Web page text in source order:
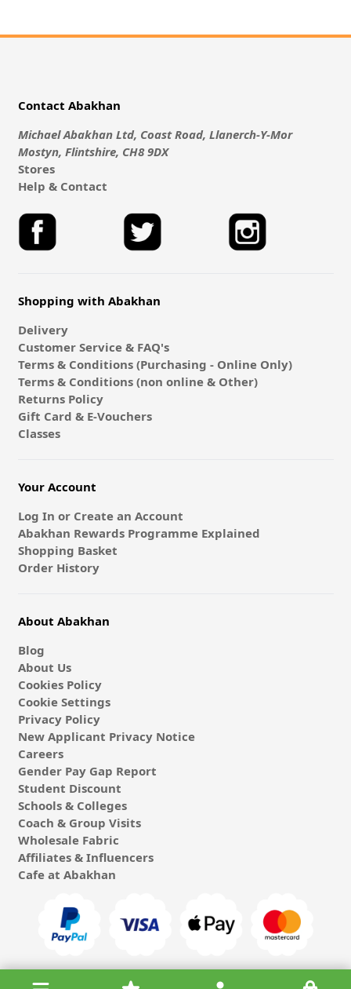
Contact Abakhan
Michael Abakhan Ltd, Coast Road, Llanerch-Y-Mor
Mostyn, Flintshire, CH8 9DX
Stores
Help & Contact
Shopping with Abakhan
Delivery
Customer Service & FAQ's
Terms & Conditions (Purchasing - Online Only)
Terms & Conditions (non online & Other)
Returns Policy
Gift Card & E-Vouchers
Classes
Your Account
Log In or Create an Account
Abakhan Rewards Programme Explained
Shopping Basket
Order History
About Abakhan
Blog
About Us
Cookies Policy
Cookie Settings
Privacy Policy
New Applicant Privacy Notice
Careers
Gender Pay Gap Report
Student Discount
Schools & Colleges
Coach & Group Visits
Wholesale Fabric
Affiliates & Influencers
Cafe at Abakhan